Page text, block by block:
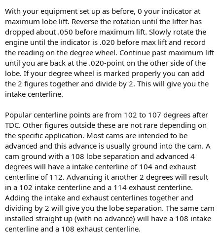
With your equipment set up as before, 0 your indicator at
maximum lobe lift. Reverse the rotation until the lifter has
dropped about .050 before maximum lift. Slowly rotate the
engine until the indicator is .020 before max lift and record
the reading on the degree wheel. Continue past maximum lift
until you are back at the .020-point on the other side of the
lobe. If your degree wheel is marked properly you can add
the 2 figures together and divide by 2. This will give you the
intake centerline.
Popular centerline points are from 102 to 107 degrees after
TDC. Other figures outside these are not rare depending on
the specific application. Most cams are intended to be
advanced and this advance is usually ground into the cam. A
cam ground with a 108 lobe separation and advanced 4
degrees will have a intake centerline of 104 and exhaust
centerline of 112. Advancing it another 2 degrees will result
in a 102 intake centerline and a 114 exhaust centerline.
Adding the intake and exhaust centerlines together and
dividing by 2 will give you the lobe separation. The same cam
installed straight up (with no advance) will have a 108 intake
centerline and a 108 exhaust centerline.